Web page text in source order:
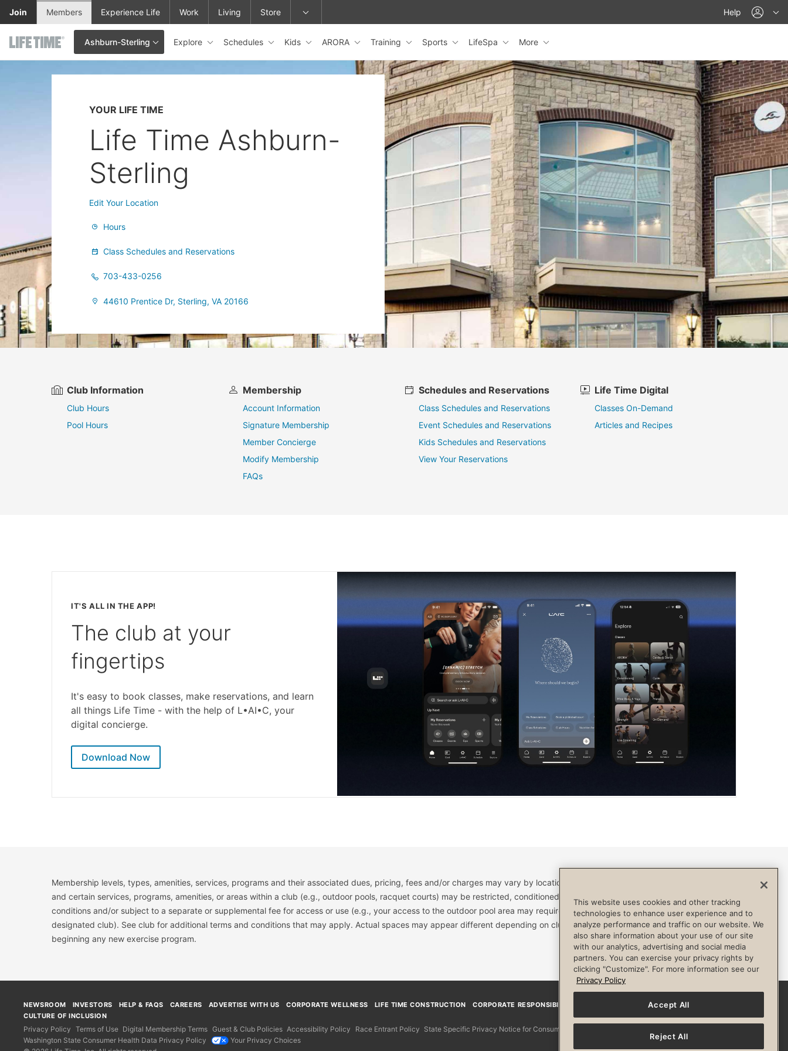
Skip to main content
Ashburn-Sterling
This is your current location. Use this menu to go to the club homepage or change locations.
Explore Schedules Kids ARORA Training Sports LifeSpa More
Help
Join Members Experience Life Work Living Store
YOUR LIFE TIME
Life Time Ashburn-
Sterling
Edit Your Location
Hours
Class Schedules and Reservations
703-433-0256
44610 Prentice Dr, Sterling, VA 20166
Club Information
Club Hours
Pool Hours
Membership
Account Information
Signature Membership
Member Concierge
Modify Membership
FAQs
Schedules and Reservations
Class Schedules and Reservations
Event Schedules and Reservations
Kids Schedules and Reservations
View Your Reservations
Life Time Digital
Classes On-Demand
Articles and Recipes
IT'S ALL IN THE APP!
The club at your
fingertips
It's easy to book classes, make reservations, and learn
all things Life Time - with the help of L•AI•C, your
digital concierge.
Download Now
Membership levels, types, amenities, services, programs and their associated dues, pricing, fees and/or charges may vary by location and are subject to change. Access to clubs,
and certain services, programs, amenities, or areas within a club (e.g., outdoor pools, racquet courts) may be restricted, conditioned, or otherwise limited by specific terms and
conditions and/or subject to a separate or supplemental fee for access or use (e.g., your access to the outdoor pool area may require a separate fee and be limited to your
designated club). See club for additional terms and conditions that may apply. Actual spaces may appear different depending on club. Always consult your physician before
beginning any new exercise program.
FacebookInstagram
NEWSROOM INVESTORS HELP & FAQS CAREERS ADVERTISE WITH US CORPORATE WELLNESS LIFE TIME CONSTRUCTION
CORPORATE RESPONSIBILITY
CULTURE OF INCLUSION
Privacy Policy Terms of Use Digital Membership Terms Guest & Club Policies Accessibility Policy Race Entrant Policy State Specific Privacy Notice for Consumers
Washington State Consumer Health Data Privacy Policy
Your Privacy Choices
This website uses cookies and other tracking
technologies to enhance user experience and to
analyze performance and traffic on our website. We
also share information about your use of our site
with our analytics, advertising and social media
partners. You can exercise your privacy rights by
clicking "Customize". For more information see our
Privacy Policy
Accept All
Reject All